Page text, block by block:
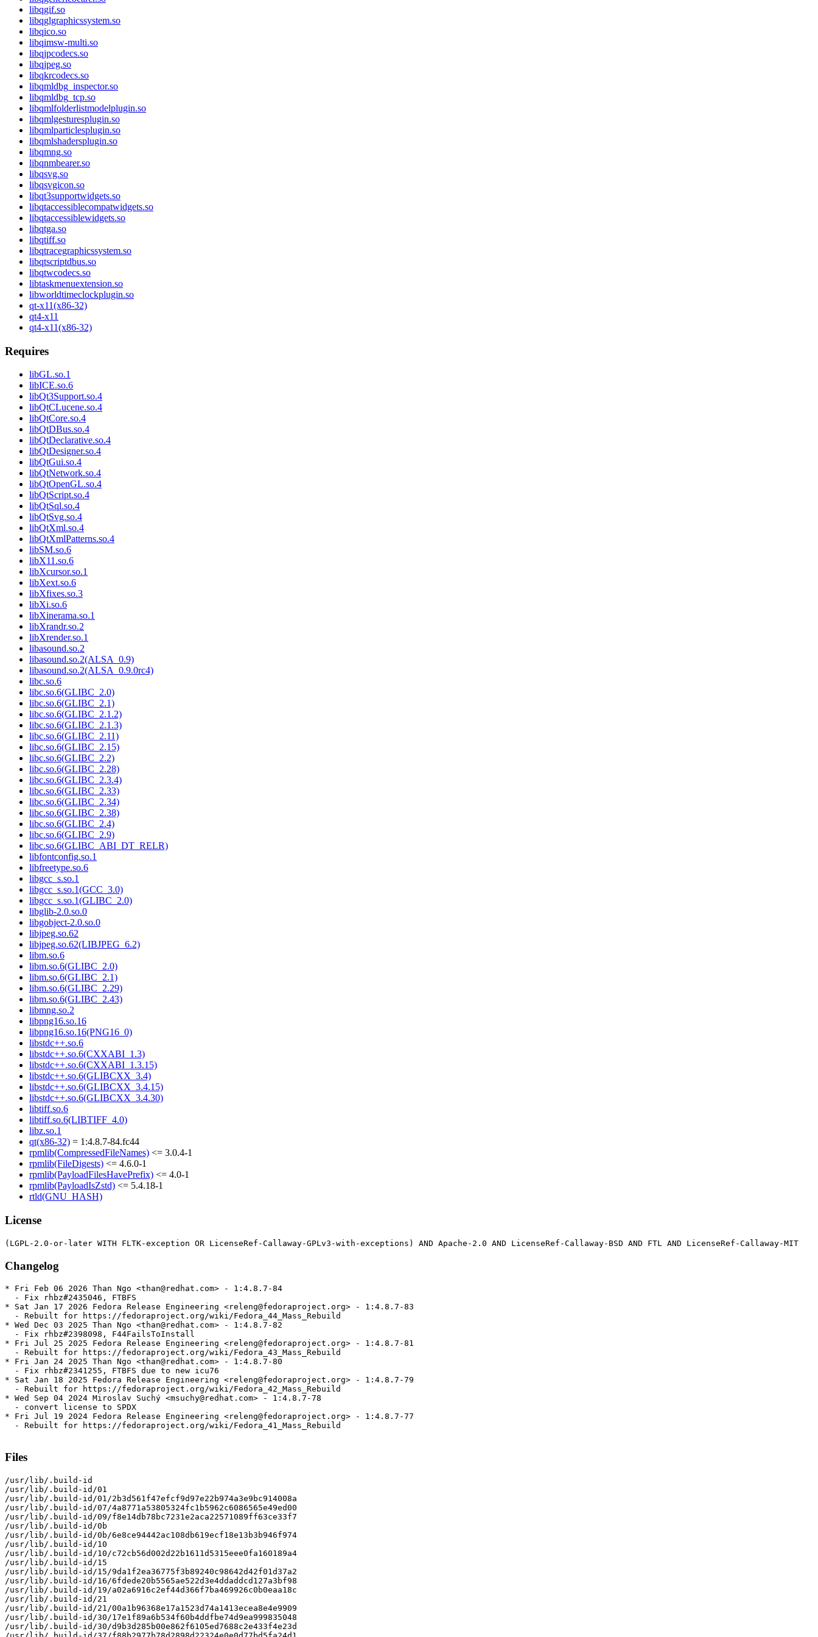
libqgif.so
libqglgraphicssystem.so
libqico.so
libqimsw-multi.so
libqjpcodecs.so
libqjpeg.so
libqkrcodecs.so
libqmldbg_inspector.so
libqmldbg_tcp.so
libqmlfolderlistmodelplugin.so
libqmlgesturesplugin.so
libqmlparticlesplugin.so
libqmlshadersplugin.so
libqmng.so
libqnmbearer.so
libqsvg.so
libqsvgicon.so
libqt3supportwidgets.so
libqtaccessiblecompatwidgets.so
libqtaccessiblewidgets.so
libqtga.so
libqtiff.so
libqtracegraphicssystem.so
libqtscriptdbus.so
libqtwcodecs.so
libtaskmenuextension.so
libworldtimeclockplugin.so
qt-x11(x86-32)
qt4-x11
qt4-x11(x86-32)
Requires
libGL.so.1
libICE.so.6
libQt3Support.so.4
libQtCLucene.so.4
libQtCore.so.4
libQtDBus.so.4
libQtDeclarative.so.4
libQtDesigner.so.4
libQtGui.so.4
libQtNetwork.so.4
libQtOpenGL.so.4
libQtScript.so.4
libQtSql.so.4
libQtSvg.so.4
libQtXml.so.4
libQtXmlPatterns.so.4
libSM.so.6
libX11.so.6
libXcursor.so.1
libXext.so.6
libXfixes.so.3
libXi.so.6
libXinerama.so.1
libXrandr.so.2
libXrender.so.1
libasound.so.2
libasound.so.2(ALSA_0.9)
libasound.so.2(ALSA_0.9.0rc4)
libc.so.6
libc.so.6(GLIBC_2.0)
libc.so.6(GLIBC_2.1)
libc.so.6(GLIBC_2.1.2)
libc.so.6(GLIBC_2.1.3)
libc.so.6(GLIBC_2.11)
libc.so.6(GLIBC_2.15)
libc.so.6(GLIBC_2.2)
libc.so.6(GLIBC_2.28)
libc.so.6(GLIBC_2.3.4)
libc.so.6(GLIBC_2.33)
libc.so.6(GLIBC_2.34)
libc.so.6(GLIBC_2.38)
libc.so.6(GLIBC_2.4)
libc.so.6(GLIBC_2.9)
libc.so.6(GLIBC_ABI_DT_RELR)
libfontconfig.so.1
libfreetype.so.6
libgcc_s.so.1
libgcc_s.so.1(GCC_3.0)
libgcc_s.so.1(GLIBC_2.0)
libglib-2.0.so.0
libgobject-2.0.so.0
libjpeg.so.62
libjpeg.so.62(LIBJPEG_6.2)
libm.so.6
libm.so.6(GLIBC_2.0)
libm.so.6(GLIBC_2.1)
libm.so.6(GLIBC_2.29)
libm.so.6(GLIBC_2.43)
libmng.so.2
libpng16.so.16
libpng16.so.16(PNG16_0)
libstdc++.so.6
libstdc++.so.6(CXXABI_1.3)
libstdc++.so.6(CXXABI_1.3.15)
libstdc++.so.6(GLIBCXX_3.4)
libstdc++.so.6(GLIBCXX_3.4.15)
libstdc++.so.6(GLIBCXX_3.4.30)
libtiff.so.6
libtiff.so.6(LIBTIFF_4.0)
libz.so.1
qt(x86-32) = 1:4.8.7-84.fc44
rpmlib(CompressedFileNames) <= 3.0.4-1
rpmlib(FileDigests) <= 4.6.0-1
rpmlib(PayloadFilesHavePrefix) <= 4.0-1
rpmlib(PayloadIsZstd) <= 5.4.18-1
rtld(GNU_HASH)
License
Changelog
* Fri Feb 06 2026 Than Ngo <than@redhat.com> - 1:4.8.7-84
  - Fix rhbz#2435046, FTBFS
* Sat Jan 17 2026 Fedora Release Engineering <releng@fedoraproject.org> - 1:4.8.7-83
  - Rebuilt for https://fedoraproject.org/wiki/Fedora_44_Mass_Rebuild
* Wed Dec 03 2025 Than Ngo <than@redhat.com> - 1:4.8.7-82
  - Fix rhbz#2398098, F44FailsToInstall
* Fri Jul 25 2025 Fedora Release Engineering <releng@fedoraproject.org> - 1:4.8.7-81
  - Rebuilt for https://fedoraproject.org/wiki/Fedora_43_Mass_Rebuild
* Fri Jan 24 2025 Than Ngo <than@redhat.com> - 1:4.8.7-80
  - Fix rhbz#2341255, FTBFS due to new icu76
* Sat Jan 18 2025 Fedora Release Engineering <releng@fedoraproject.org> - 1:4.8.7-79
  - Rebuilt for https://fedoraproject.org/wiki/Fedora_42_Mass_Rebuild
* Wed Sep 04 2024 Miroslav Suchý <msuchy@redhat.com> - 1:4.8.7-78
  - convert license to SPDX
* Fri Jul 19 2024 Fedora Release Engineering <releng@fedoraproject.org> - 1:4.8.7-77
  - Rebuilt for https://fedoraproject.org/wiki/Fedora_41_Mass_Rebuild
Files
/usr/lib/.build-id
/usr/lib/.build-id/01
/usr/lib/.build-id/01/2b3d561f47efcf9d97e22b974a3e9bc914008a
/usr/lib/.build-id/07/4a8771a53805324fc1b5962c6086565e49ed00
/usr/lib/.build-id/09/f8e14db78bc7231e2aca22571089ff63ce33f7
/usr/lib/.build-id/0b
/usr/lib/.build-id/0b/6e8ce94442ac108db619ecf18e13b3b946f974
/usr/lib/.build-id/10
/usr/lib/.build-id/10/c72cb56d002d22b1611d5315eee0fa160189a4
/usr/lib/.build-id/15
/usr/lib/.build-id/15/9da1f2ea36775f3b89240c98642d42f01d37a2
/usr/lib/.build-id/16/6fdede20b5565ae522d3e4ddaddcd127a3bf98
/usr/lib/.build-id/19/a02a6916c2ef44d366f7ba469926c0b0eaa18c
/usr/lib/.build-id/21
/usr/lib/.build-id/21/00a1b96368e17a1523d74a1413ecea8e4e9909
/usr/lib/.build-id/30/17e1f89a6b534f60b4ddfbe74d9ea999835048
/usr/lib/.build-id/30/d9b3d285b00e862f6105ed7688c2e433f4e23d